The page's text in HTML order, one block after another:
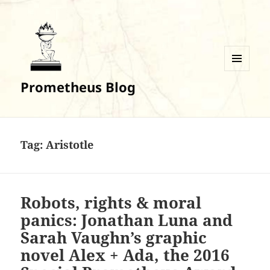
Prometheus Blog
Tag:Aristotle
Robots, rights & moral
panics: Jonathan Luna and
Sarah Vaughn’s graphic
novel Alex + Ada, the 2016